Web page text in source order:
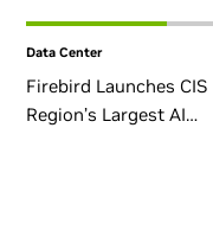
Data Center
Firebird Launches CIS
Region’s Largest AI